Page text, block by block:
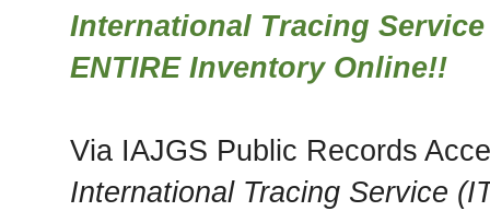
International Tracing
ENTIRE Inventory Online!!
Via IAJGS Public Records
International Tracing Service